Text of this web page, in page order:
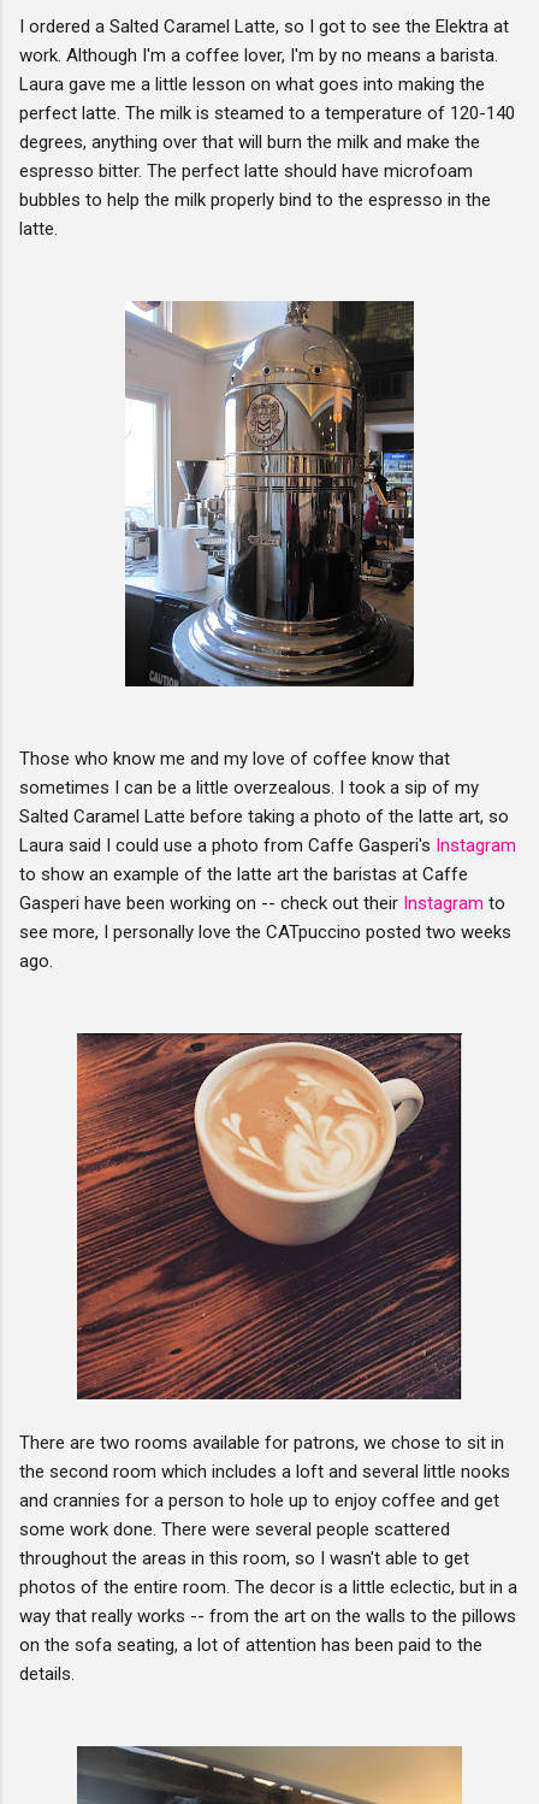
I ordered a Salted Caramel Latte, so I got to see the Elektra at
work. Although I'm a coffee lover, I'm by no means a barista.
Laura gave me a little lesson on what goes into making the
perfect latte. The milk is steamed to a temperature of 120-140
degrees, anything over that will burn the milk and make the
espresso bitter. The perfect latte should have microfoam
bubbles to help the milk properly bind to the espresso in the
latte.
Those who know me and my love of coffee know that
sometimes I can be a little overzealous. I took a sip of my
Salted Caramel Latte before taking a photo of the latte art, so
Laura said I could use a photo from Caffe Gasperi's Instagram
to show an example of the latte art the baristas at Caffe
Gasperi have been working on -- check out their Instagram to
see more, I personally love the CATpuccino posted two weeks
ago.
There are two rooms available for patrons, we chose to sit in
the second room which includes a loft and several little nooks
and crannies for a person to hole up to enjoy coffee and get
some work done. There were several people scattered
throughout the areas in this room, so I wasn't able to get
photos of the entire room. The decor is a little eclectic, but in a
way that really works -- from the art on the walls to the pillows
on the sofa seating, a lot of attention has been paid to the
details.